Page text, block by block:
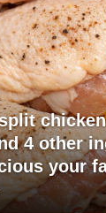
4 other
your